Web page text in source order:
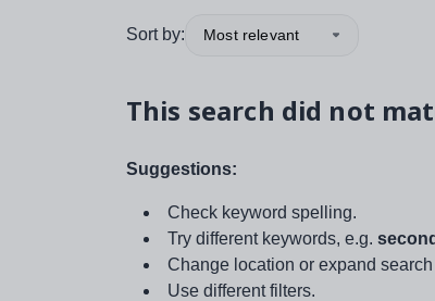
Sort by: Most relevant
This search did not
Suggestions:
Check keyword spelling.
Try different keywords, e.g.
Change location or expand
Use different filters.